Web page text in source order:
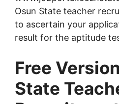
Osun State teacher
to ascertain your
result for the aptitude
Free
State